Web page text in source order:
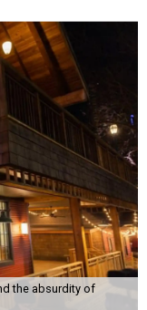
the absurdity of